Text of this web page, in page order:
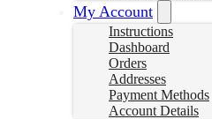
My Account
Instructions
Dashboard
Orders
Addresses
Payment Methods
Account Details